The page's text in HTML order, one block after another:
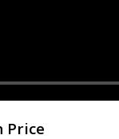
Price